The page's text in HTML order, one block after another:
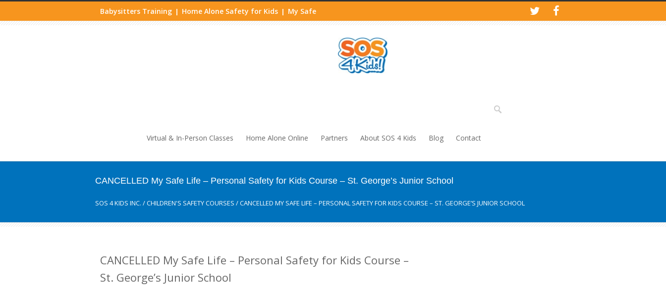
Babysitters Training | Home Alone Safety for Kids | My Safe
Virtual & In-Person Classes Home Alone Online Partners About SOS 4 Kids Blog Contact
CANCELLED My Safe Life – Personal Safety for Kids Course – St. George’s Junior School
SOS 4 KIDS INC. /CHILDREN'S SAFETY COURSES /CANCELLED MY SAFE LIFE – PERSONAL SAFETY FOR KIDS COURSE – ST. GEORGE’S JUNIOR SCHOOL
CANCELLED My Safe Life – Personal Safety for Kids Course –
St. George’s Junior School